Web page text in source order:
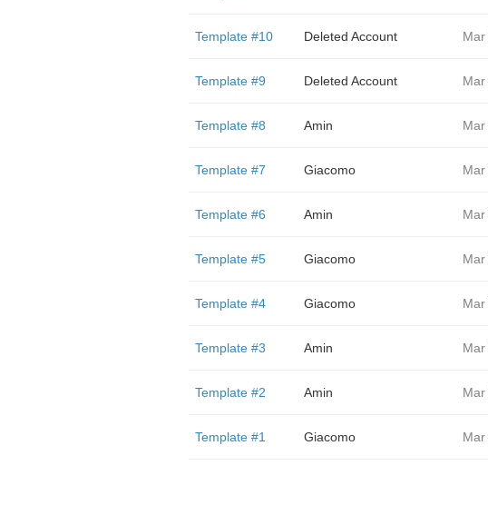
Template #10 Deleted Account
Template #9 Deleted Account
Template #8 Amin
Template #7 Giacomo
Template #6 Amin
Template #5 Giacomo
Template #4 Giacomo
Template #3 Amin
Template #2 Amin
Template #1 Giacomo